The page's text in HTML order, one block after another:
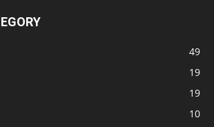
49
19
19
10